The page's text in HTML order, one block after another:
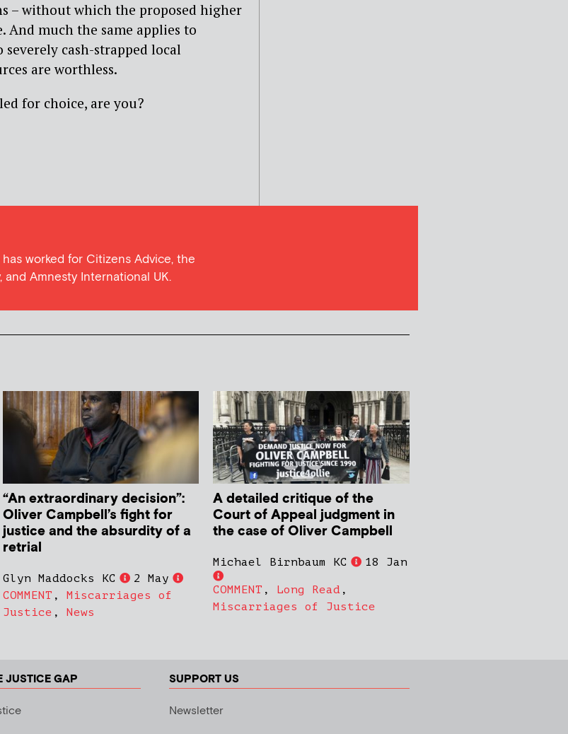
– without which the proposed higher
And much the same applies to
cash-strapped local
are worthless.
for choice, are you?
worked for Citizens Advice, the
Amnesty International UK.
“An extraordinary decision”:
Oliver Campbell’s fight for
justice and the absurdity of a
retrial
Glyn Maddocks KC
2 May
COMMENT ,Miscarriages of
Justice ,News
A detailed critique of the
Court of Appeal judgment in
the case of Oliver Campbell
Michael Birnbaum KC 18 Jan
COMMENT , Long Read ,
Miscarriages of Justice
JUSTICE GAP SUPPORT US
Newsletter